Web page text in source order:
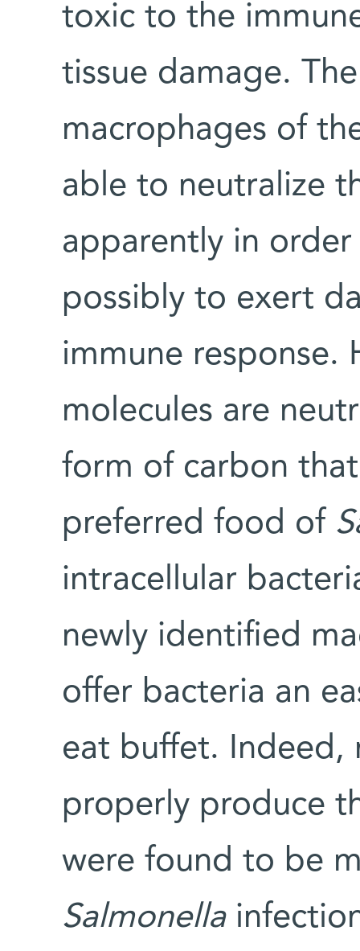
toxic to the
tissue damage.
macrophages of
able to neutralize
apparently in
possibly to exert
immune response.
molecules are
form of carbon
preferred food of
intracellular
newly identified
offer bacteria an
eat buffet. Indeed,
properly produce
were found to be
Salmonella